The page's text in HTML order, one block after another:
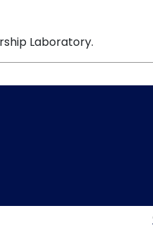
Laboratory.